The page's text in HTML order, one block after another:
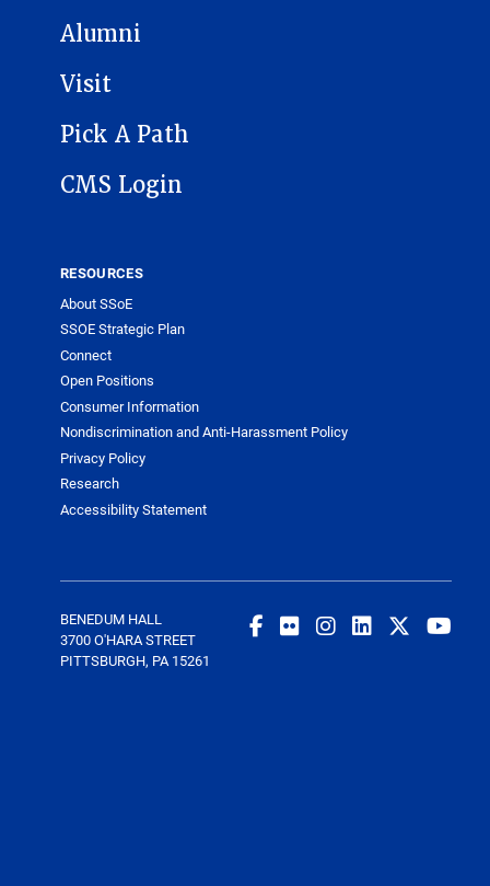
Alumni
Visit
Pick A Path
CMS Login
RESOURCES
About SSoE
SSOE Strategic Plan
Connect
Open Positions
Consumer Information
Nondiscrimination and Anti-Harassment Policy
Privacy Policy
Research
Accessibility Statement
BENEDUM HALL
3700 O'HARA STREET
PITTSBURGH, PA 15261